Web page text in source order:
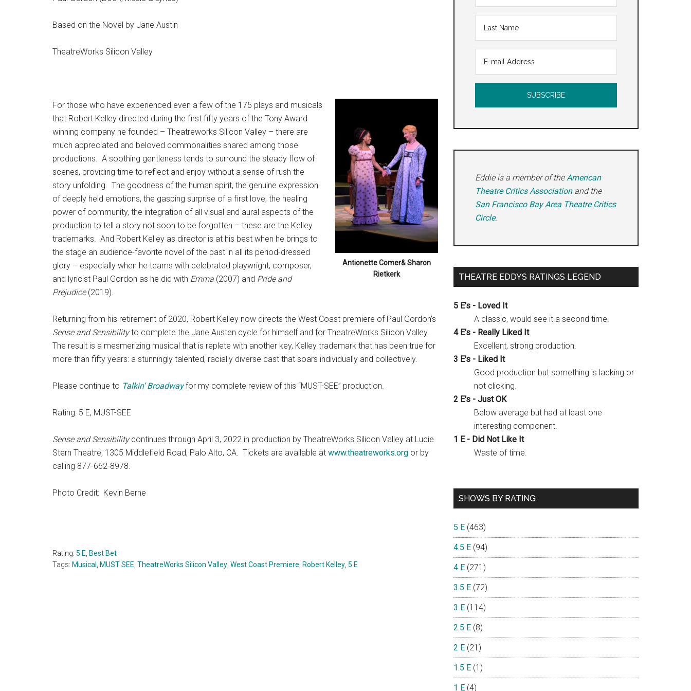
Based on the Novel by Jane Austin
TheatreWorks Silicon Valley
Antionette Comer& Sharon
Rietkerk
For those who have experienced even a few of the 175 plays and musicals
that Robert Kelley directed during the first fifty years of the Tony Award
winning company he founded – Theatreworks Silicon Valley – there are
much appreciated and beloved commonalities shared among those
productions. A soothing gentleness tends to surround the steady flow of
scenes, providing time to reflect and enjoy without a sense of rush the
story unfolding. The goodness of the human spirit, the genuine expression
of deeply held emotions, the gasping surprise of a first love, the healing
power of community, the integration of all visual and aural aspects of the
production to tell a story not soon to be forgotten – these are the Kelley
trademarks. And Robert Kelley as director is at his best when he brings to
the stage an audience-favorite novel of the past in all its period-dressed
glory – especially when he teams with celebrated playwright, composer,
and lyricist Paul Gordon as he did with Emma (2007) and Pride and
Prejudice(2019).
Returning from his retirement of 2020, Robert Kelley now directs the West Coast premiere of Paul Gordon’s
Sense and Sensibilityto complete the Jane Austen cycle for himself and for TheatreWorks Silicon Valley.
The result is a mesmerizing musical that is replete with another key, Kelley trademark that has been true for
more than fifty years: a stunningly talented, racially diverse cast that soars individually and collectively.
Please continue to Talkin’Broadwayfor my complete review of this “MUST-SEE” production.
Rating: 5 E, MUST-SEE
Sense and Sensibilitycontinues through April 3, 2022 in production by TheatreWorks Silicon Valley at Lucie
Stern Theatre, 1305 Middlefield Road, Palo Alto, CA. Tickets are available at www.theatreworks.org or by
calling 877-662-8978.
Photo Credit: Kevin Berne
Rating: 5 E Best Bet
Tags: Musical MUST SEE TheatreWorks Silicon Valley West Coast Premiere Robert Kelley 5 E
Eddie is a member of theAmerican
Theatre Critics Associationand the
San Francisco Bay Area Theatre Critics
Circle.
THEATRE EDDYS RATINGS LEGEND
5 E's - Loved It
A classic, would see it a second time.
4 E's - Really Liked It
Excellent, strong production.
3 E's - Liked It
Good production but something is lacking or
not clicking.
2 E's - Just OK
Below average but had at least one
interesting component.
1 E - Did Not Like It
Waste of time.
SHOWS BY RATING
5 E (463)
4.5 E (94)
4 E (271)
3.5 E (72)
3 E (114)
2.5 E (8)
2 E (21)
1.5 E (1)
1 E (4)